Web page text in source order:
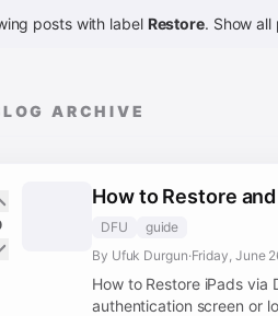
posts with label Restore. Show all
ARCHIVE
How to Restore
DFU
guide
By Ufuk Durgun·Friday, June
How to Restore iPads
authentication screen or